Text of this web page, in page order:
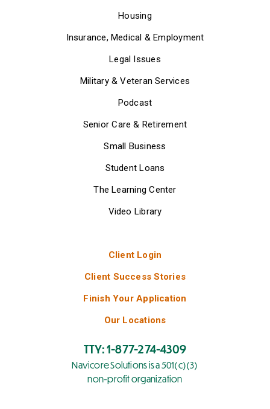
Housing
Insurance, Medical & Employment
Legal Issues
Military & Veteran Services
Podcast
Senior Care & Retirement
Small Business
Student Loans
The Learning Center
Video Library
Client Login
Client Success Stories
Finish Your Application
Our Locations
TTY: 1-877-274-4309
Navicore Solutions is a 501(c)(3)
non-profit organization